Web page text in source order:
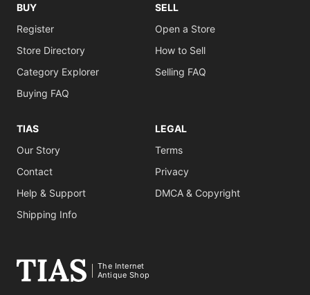
BUY
Register
Store Directory
Category Explorer
Buying FAQ
SELL
Open a Store
How to Sell
Selling FAQ
TIAS
Our Story
Contact
Help & Support
Shipping Info
LEGAL
Terms
Privacy
DMCA & Copyright
The Internet
Antique Shop